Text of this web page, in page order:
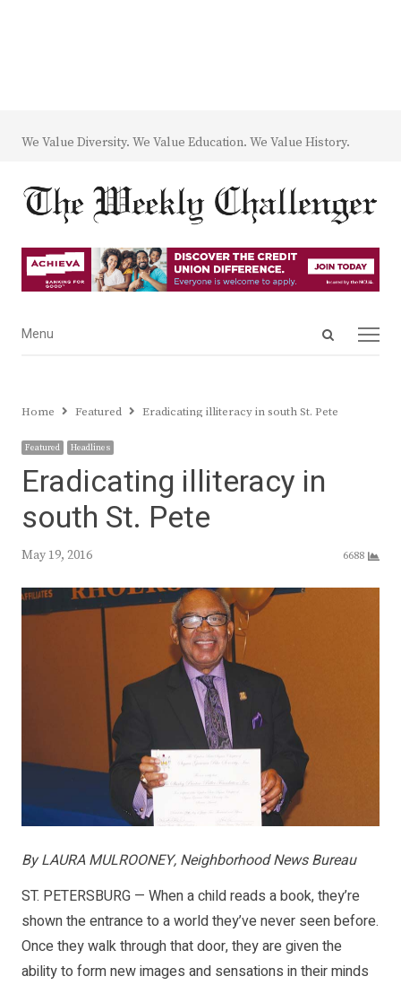
We Value Diversity. We Value Education. We Value History.
Open
Menu
Menu
Home Featured Eradicating illiteracy in south St. Pete
Featured Headlines
Eradicating illiteracy in
south St. Pete
May 19, 2016 6688
By LAURA MULROONEY, Neighborhood News Bureau
ST. PETERSBURG — When a child reads a book, they’re
shown the entrance to a world they’ve never seen before.
Once they walk through that door, they are given the
ability to form new images and sensations in their minds